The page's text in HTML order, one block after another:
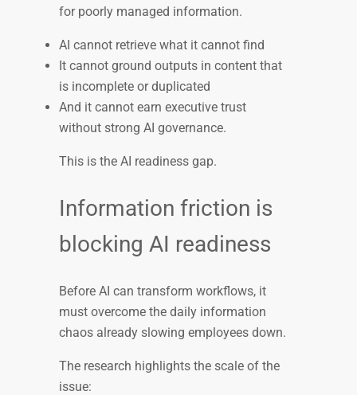
for poorly managed information.
AI cannot retrieve what it cannot find
It cannot ground outputs in content that
is incomplete or duplicated
And it cannot earn executive trust
without strong AI governance.
This is the AI readiness gap.
Information friction is
blocking AI readiness
Before AI can transform workflows, it
must overcome the daily information
chaos already slowing employees down.
The research highlights the scale of the
issue: